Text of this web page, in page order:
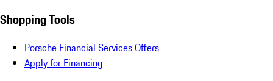
Shopping Tools
Porsche Financial Services Offers
Apply for Financing